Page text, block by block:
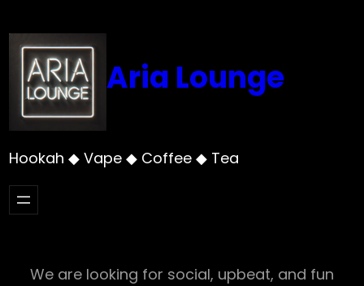
to
content
Aria Lounge
Hookah ◆ Vape ◆ Coffee ◆ Tea
We are looking for social, upbeat, and fun